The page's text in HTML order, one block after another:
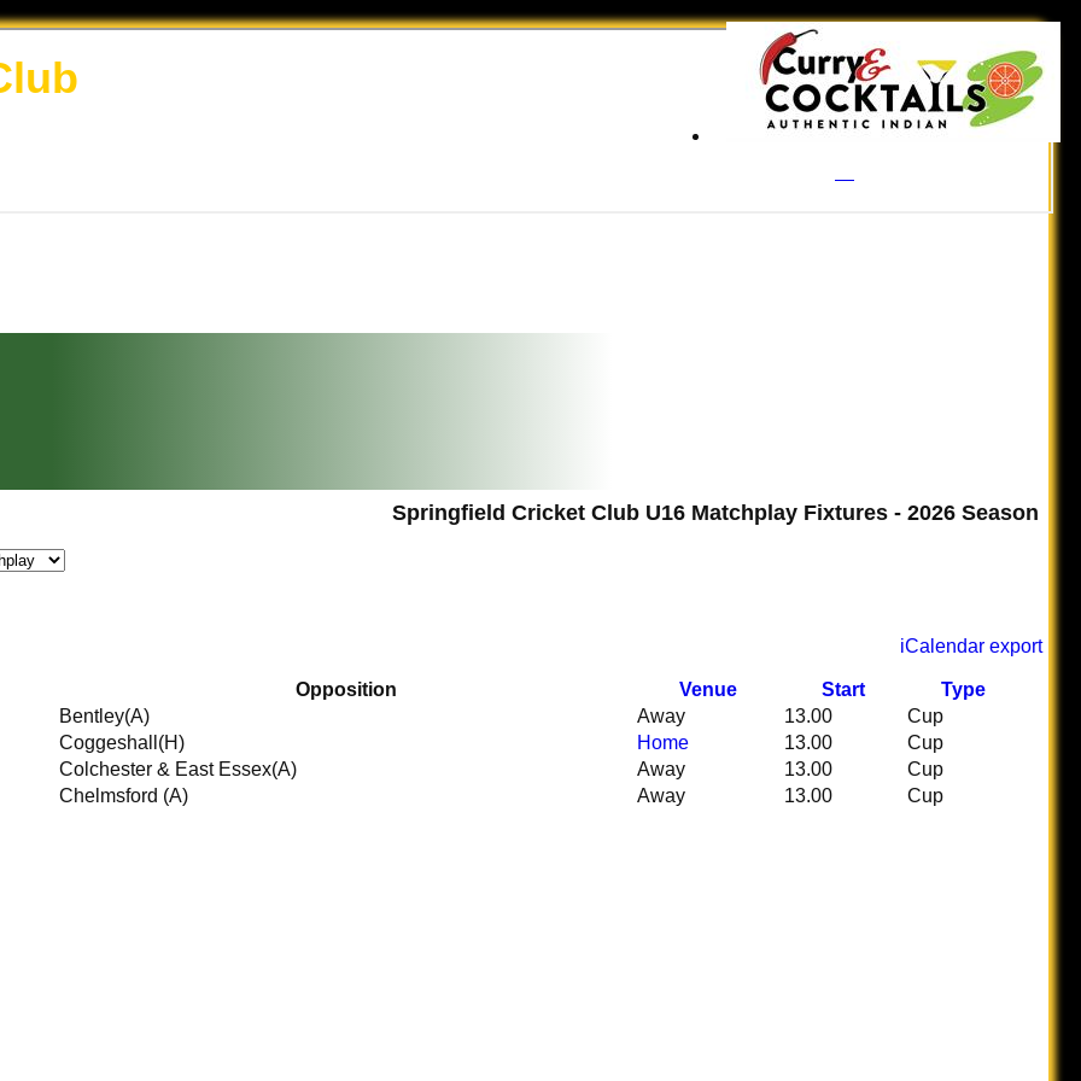
Springfield Cricket Club U16 Matchplay Fixtures - 2026 Season
iCalendar export
Opposition Venue Start
Type
Bentley(A) Away 13.00
Cup
Coggeshall (H) Home 13.00
Cup
Colchester & East Essex(A) Away 13.00
Cup
Chelmsford (A) Away 13.00 Cup